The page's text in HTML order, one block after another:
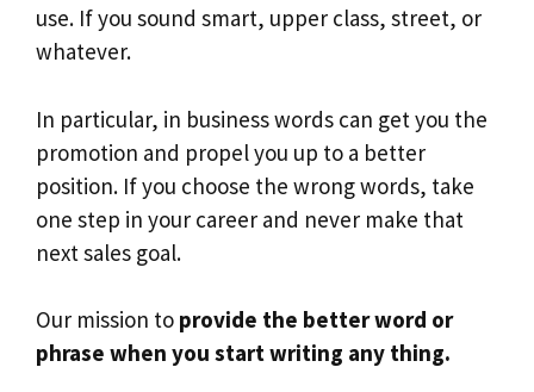
use. If you sound smart, upper class, street, or
whatever.
In particular, in business words can get you the
promotion and propel you up to a better
position. If you choose the wrong words, take
one step in your career and never make that
next sales goal.
Our mission to provide the better word or
phrase when you start writing any thing.